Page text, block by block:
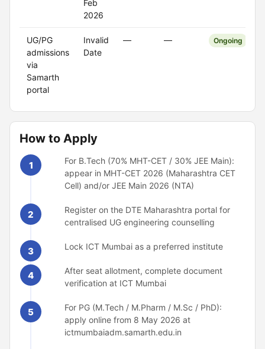
Feb
2026
UG/PG
admissions
via
Samarth
portal
Invalid
Date
— — Ongoing
How to Apply
1
For B.Tech (70% MHT-CET / 30% JEE Main):
appear in MHT-CET 2026 (Maharashtra CET
Cell) and/or JEE Main 2026 (NTA)
2
Register on the DTE Maharashtra portal for
centralised UG engineering counselling
3 Lock ICT Mumbai as a preferred institute
4
After seat allotment, complete document
verification at ICT Mumbai
5
For PG (M.Tech / M.Pharm / M.Sc / PhD):
apply online from 8 May 2026 at
ictmumbaiadm.samarth.edu.in